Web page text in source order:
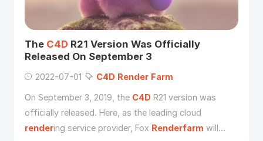
The C4D R21 Version Was Officially
Released On September 3
2022-07-01 C4D Render Farm
On September 3, 2019, the C4D R21 version was
officially released. Here, as the leading cloud
rendering service provider, Fox Renderfarm will